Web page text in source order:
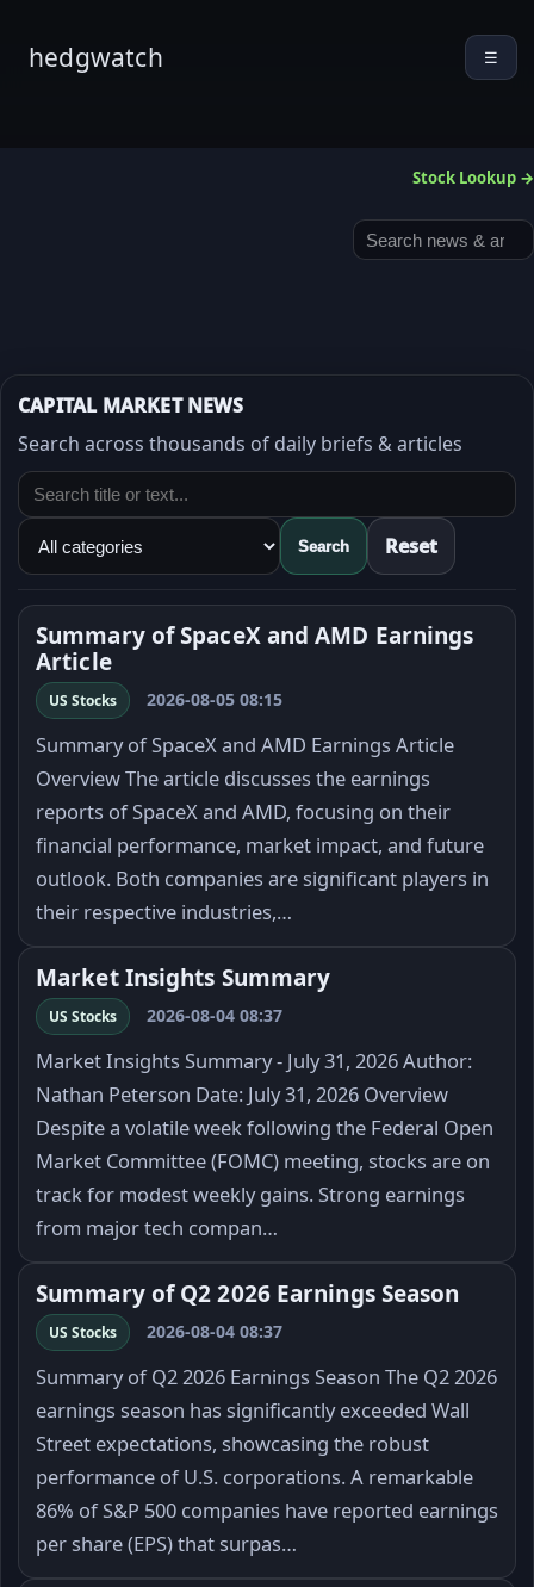
hedgwatch ☰
Stock Lookup →
CAPITAL MARKET NEWS
Search across thousands of daily briefs & articles
Search Reset
Summary of SpaceX and AMD Earnings
Article
US Stocks 2026-08-05 08:15
Summary of SpaceX and AMD Earnings Article
Overview The article discusses the earnings
reports of SpaceX and AMD, focusing on their
financial performance, market impact, and future
outlook. Both companies are significant players in
their respective industries,…
Market Insights Summary
US Stocks 2026-08-04 08:37
Market Insights Summary - July 31, 2026 Author:
Nathan Peterson Date: July 31, 2026 Overview
Despite a volatile week following the Federal Open
Market Committee (FOMC) meeting, stocks are on
track for modest weekly gains. Strong earnings
from major tech compan…
Summary of Q2 2026 Earnings Season
US Stocks 2026-08-04 08:37
Summary of Q2 2026 Earnings Season The Q2 2026
earnings season has significantly exceeded Wall
Street expectations, showcasing the robust
performance of U.S. corporations. A remarkable
86% of S&P 500 companies have reported earnings
per share (EPS) that surpas…